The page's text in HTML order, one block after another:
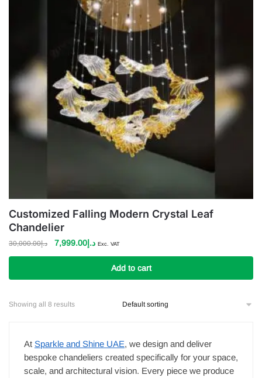
chosen
on
product
Customized Falling Modern Crystal Leaf
Chandelier
د.إ30,000.00
Original
price
د.إ30,000.00.
د.إ 7,999.00
Current
price
د.إ7,999.00.
Exc. VAT
Add to cart
Showing all 8 results
At Sparkle and Shine UAE, we design and deliver
bespoke chandeliers created specifically for your space,
scale, and architectural vision. Every piece we produce